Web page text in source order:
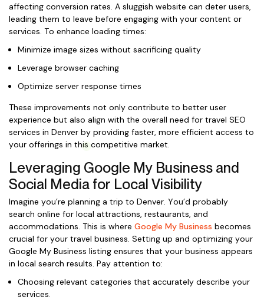
affecting conversion rates. A sluggish website can deter users,
leading them to leave before engaging with your content or
services. To enhance loading times:
Minimize image sizes without sacrificing quality
Leverage browser caching
Optimize server response times
These improvements not only contribute to better user
experience but also align with the overall need for travel SEO
services in Denver by providing faster, more efficient access to
your offerings in this competitive market.
Leveraging Google My Business and
Social Media for Local Visibility
Imagine you’re planning a trip to Denver. You’d probably
search online for local attractions, restaurants, and
accommodations. This is where Google My Business becomes
crucial for your travel business. Setting up and optimizing your
Google My Business listing ensures that your business appears
in local search results. Pay attention to:
Choosing relevant categories that accurately describe your
services.